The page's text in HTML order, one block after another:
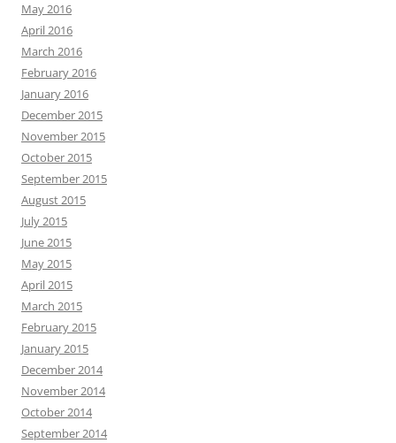
May 2016
April 2016
March 2016
February 2016
January 2016
December 2015
November 2015
October 2015
September 2015
August 2015
July 2015
June 2015
May 2015
April 2015
March 2015
February 2015
January 2015
December 2014
November 2014
October 2014
September 2014